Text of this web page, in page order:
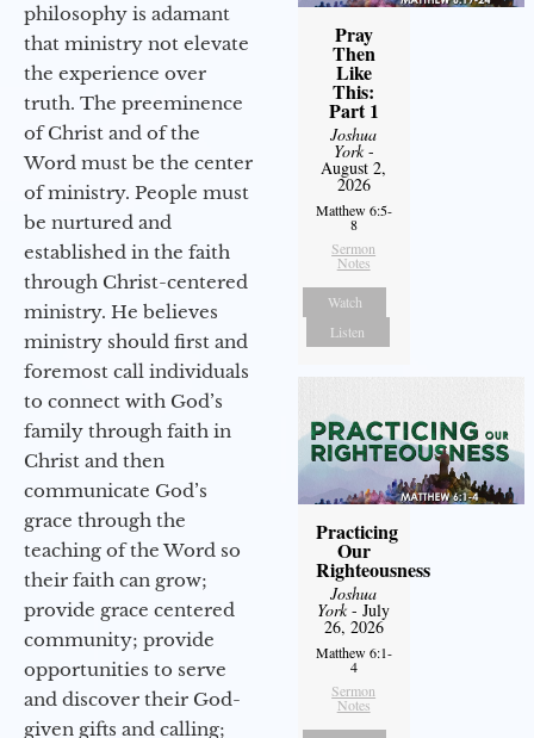
philosophy is adamant
that ministry not elevate
the experience over
truth. The preeminence
of Christ and of the
Word must be the center
of ministry. People must
be nurtured and
established in the faith
through Christ-centered
ministry. He believes
ministry should first and
foremost call individuals
to connect with God’s
family through faith in
Christ and then
communicate God’s
grace through the
teaching of the Word so
their faith can grow;
provide grace centered
community; provide
opportunities to serve
and discover their God-
given gifts and calling;
Pray
Then
Like
This:
Part 1
Joshua
York-
August 2,
2026
Matthew 6:5-
8
Sermon
Notes
Watch
Listen
Practicing
Our
Righteousness
Joshua
York- July
26, 2026
Matthew 6:1-
4
Sermon
Notes